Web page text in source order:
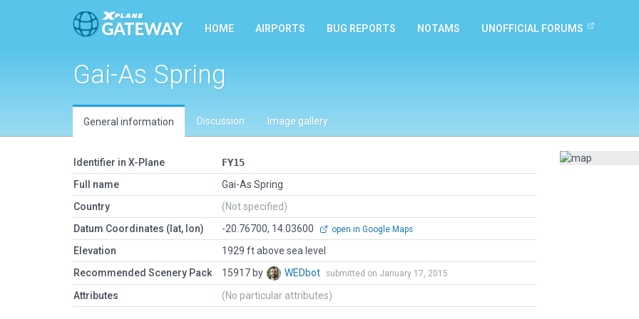
HOME AIRPORTS BUG REPORTS NOTAMS UNOFFICIAL FORUMS
Gai-As Spring
General information Discussion Image gallery
Identifier in X-Plane
FY15
Full name
Gai-As Spring
Country
(Not specified)
Datum Coordinates (lat, lon)
-20.76700, 14.03600 open in Google Maps
Elevation
1929 ft above sea level
Recommended Scenery Pack
15917 by WEDbot submitted on January 17, 2015
Attributes (No particular attributes)